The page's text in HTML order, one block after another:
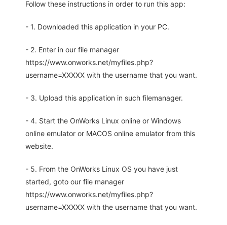
Follow these instructions in order to run this app:
- 1. Downloaded this application in your PC.
- 2. Enter in our file manager
https://www.onworks.net/myfiles.php?
username=XXXXX with the username that you want.
- 3. Upload this application in such filemanager.
- 4. Start the OnWorks Linux online or Windows
online emulator or MACOS online emulator from this
website.
- 5. From the OnWorks Linux OS you have just
started, goto our file manager
https://www.onworks.net/myfiles.php?
username=XXXXX with the username that you want.